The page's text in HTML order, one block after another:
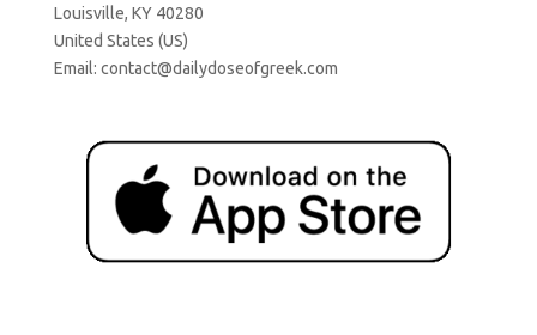
Louisville, KY 40280
United States (US)
Email: contact@dailydoseofgreek.com